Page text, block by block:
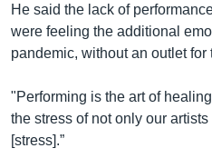
He said the lack of
were feeling the additional
pandemic, without an outlet for
"Performing is the art of
the stress of not only our
[stress].”